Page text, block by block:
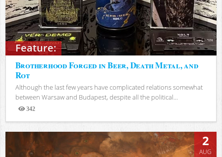
Feature:
Brotherhood Forged in Beer, Death Metal, and
Rot
Although the last few years have complicated relations somewhat
between Warsaw and Budapest, despite all the political...
342
Views
2
AUG